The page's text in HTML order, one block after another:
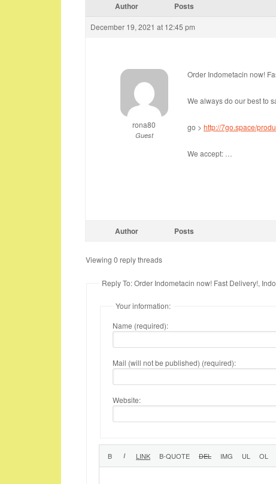
Author Posts
December 19, 2021 at 12:45 pm
rona80
Guest
Order Indometacin now!
We always do our best to
go > http://7go.space/
We accept: …
Author Posts
Viewing 0 reply threads
Reply To: Order Indometacin now! Fast Delivery!,
Your information:
Name (required):
Mail (will not be published) (required):
Website: